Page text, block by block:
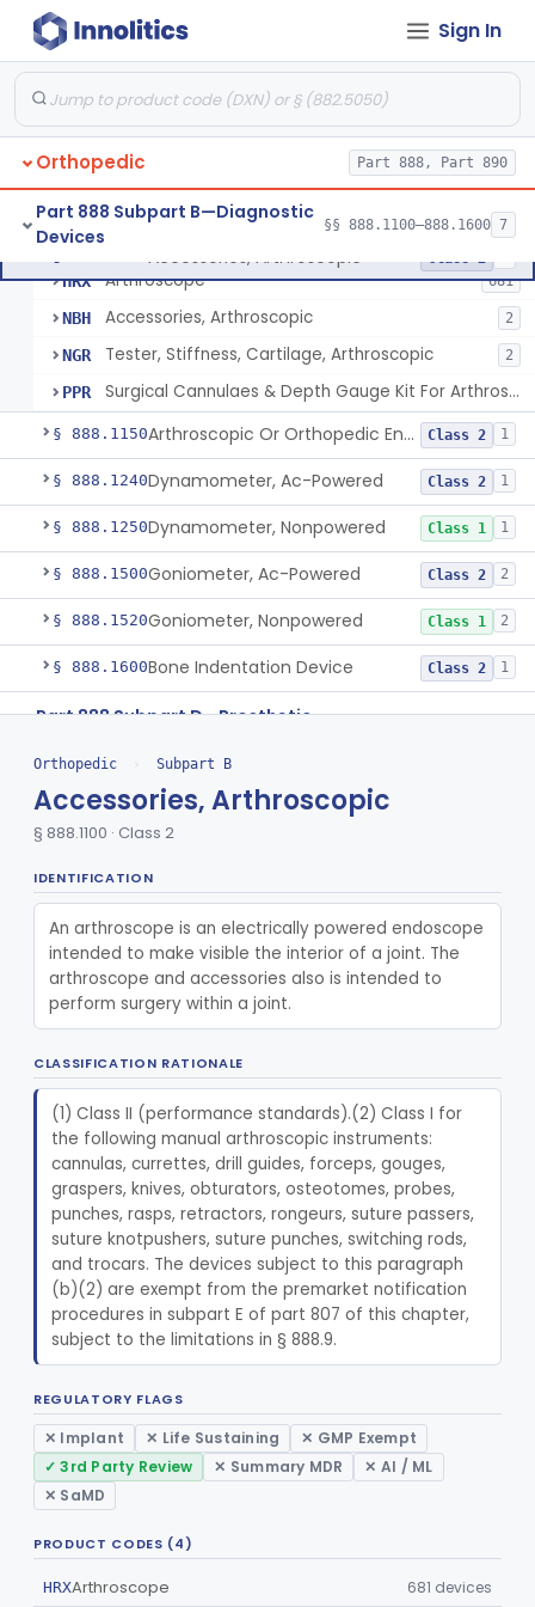
Sign In
Ophthalmic Part 882, Part 884, Part 886 +1
Orthopedic Part 888, Part 890
Part 888 Subpart B—Diagnostic
Devices
§§ 888.1100–888.1600 7
Accessories, Arthroscopic Class 2
HRX Arthroscope 681
NBH Accessories, Arthroscopic 2
NGR Tester, Stiffness, Cartilage, Arthroscopic 2
PPR Surgical Cannulaes & Depth Gauge Kit For Arthroscopic Procedures
§ 888.1150 Arthroscopic Or Orthopedic Endoscopic Intraoperative Augmented Reality Video See-Through Display System Class 2 1
§ 888.1240Dynamometer, Ac-Powered Class 2 1
§ 888.1250Dynamometer, Nonpowered Class 1 1
§ 888.1500Goniometer, Ac-Powered Class 2 2
§ 888.1520Goniometer, Nonpowered Class 1 2
§ 888.1600Bone Indentation Device Class 2 1
Part 888 Subpart D—Prosthetic
De Novo Classifications
Part 888 Subpart E—Surgical
Devices
Part 890 Subpart F—Physical Medicine
Therapeutic Devices
§ 890.5870
Pathology
Radiology
General, Plastic Surgery
Clinical Toxicology Part 862
Orthopedic › Subpart B
Accessories, Arthroscopic
§ 888.1100 · Class 2
IDENTIFICATION
An arthroscope is an electrically powered endoscope
intended to make visible the interior of a joint. The
arthroscope and accessories also is intended to
perform surgery within a joint.
CLASSIFICATION RATIONALE
(1) Class II (performance standards).(2) Class I for
the following manual arthroscopic instruments:
cannulas, currettes, drill guides, forceps, gouges,
graspers, knives, obturators, osteotomes, probes,
punches, rasps, retractors, rongeurs, suture passers,
suture knotpushers, suture punches, switching rods,
and trocars. The devices subject to this paragraph
(b)(2) are exempt from the premarket notification
procedures in subpart E of part 807 of this chapter,
subject to the limitations in § 888.9.
REGULATORY FLAGS
✕ Implant ✕ Life Sustaining
✕ GMP Exempt
✓ 3rd Party Review
✕ Summary MDR
✕ AI / ML
✕ SaMD
PRODUCT CODES (4)
HRXArthroscope 681 devices